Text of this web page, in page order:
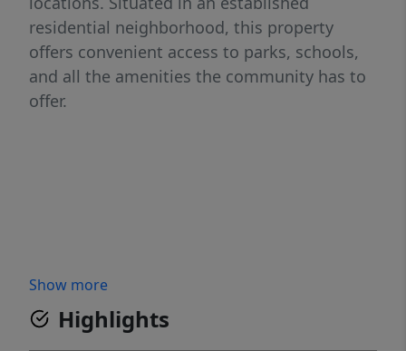
residential neighborhood, this property
offers convenient access to parks, schools,
and all the amenities the community has to
offer.
Show more
Highlights